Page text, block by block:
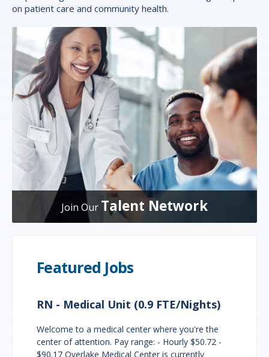
on patient care and community health.
Join Our Talent Network
Featured Jobs
RN - Medical Unit (0.9 FTE/Nights)
Welcome to a medical center where you're the
center of attention. Pay range: - Hourly $50.72 -
$90.17 Overlake Medical Center is currently